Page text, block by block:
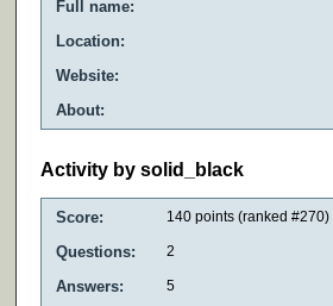
Full name:
Location:
Website:
About:
Activity by solid_black
Score: 140 points (ranked #270)
Questions: 2
Answers: 5